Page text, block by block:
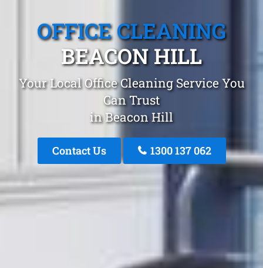
OFFICE CLEANING
BEACON HILL
Your Local Office Cleaning Service You
Can Trust
in Beacon Hill
Contact Us 1300 137 062